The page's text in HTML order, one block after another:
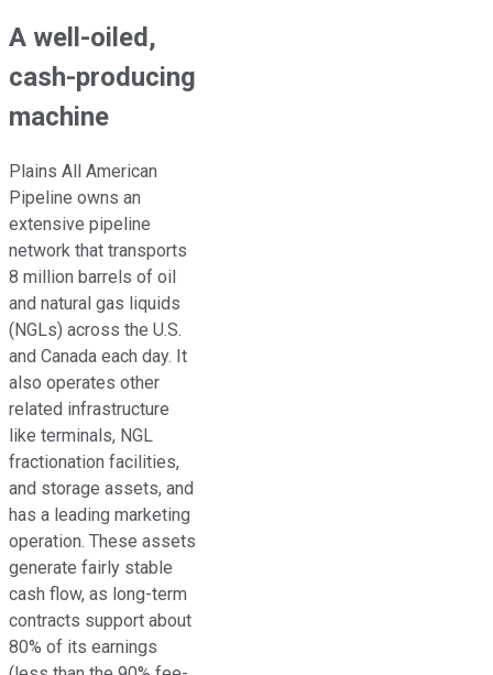
A well-oiled,
cash-producing
machine
Plains All American
Pipeline owns an
extensive pipeline
network that transports
8 million barrels of oil
and natural gas liquids
(NGLs) across the U.S.
and Canada each day. It
also operates other
related infrastructure
like terminals, NGL
fractionation facilities,
and storage assets, and
has a leading marketing
operation. These assets
generate fairly stable
cash flow, as long-term
contracts support about
80% of its earnings